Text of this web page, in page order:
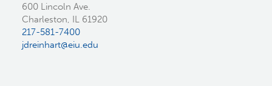
600 Lincoln Ave.
Charleston, IL 61920
217-581-7400
jdreinhart@eiu.edu